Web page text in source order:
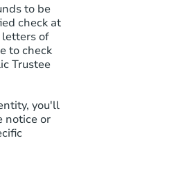
to be
check at
letters of
to check
Trustee
you'll
notice or